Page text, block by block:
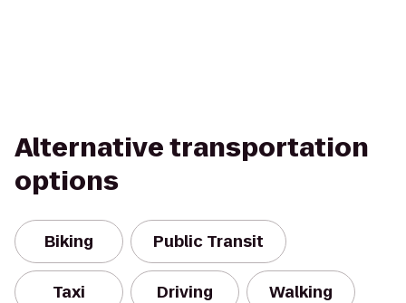
Alternative transportation
options
Biking Public Transit
Taxi Driving Walking